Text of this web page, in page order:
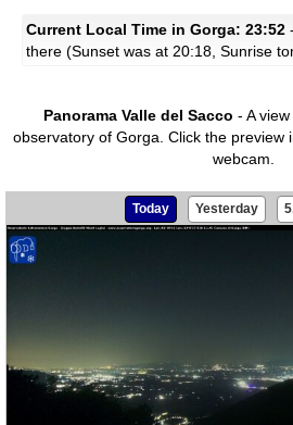
Current Local Time in Gorga: 23:52
there (Sunset was at 20:18, Sunrise
Panorama Valle del Sacco - A
observatory of Gorga. Click the preview
webcam.
Today Yesterday